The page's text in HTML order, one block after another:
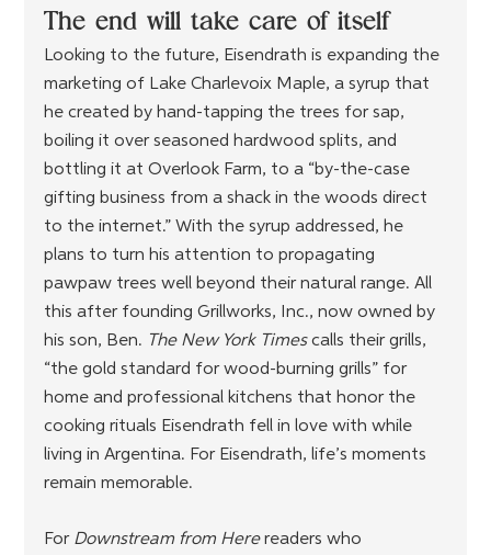
The end will take care of itself
Looking to the future, Eisendrath is expanding the
marketing of Lake Charlevoix Maple, a syrup that
he created by hand-tapping the trees for sap,
boiling it over seasoned hardwood splits, and
bottling it at Overlook Farm, to a “by-the-case
gifting business from a shack in the woods direct
to the internet.” With the syrup addressed, he
plans to turn his attention to propagating
pawpaw trees well beyond their natural range. All
this after founding Grillworks, Inc., now owned by
his son, Ben. The New York Times calls their grills,
“the gold standard for wood-burning grills” for
home and professional kitchens that honor the
cooking rituals Eisendrath fell in love with while
living in Argentina. For Eisendrath, life’s moments
remain memorable.
For Downstream from Here readers who